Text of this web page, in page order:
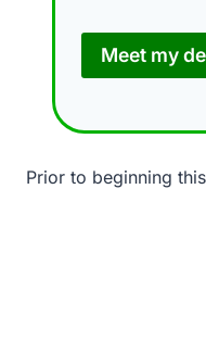
Meet my
Prior to beginning